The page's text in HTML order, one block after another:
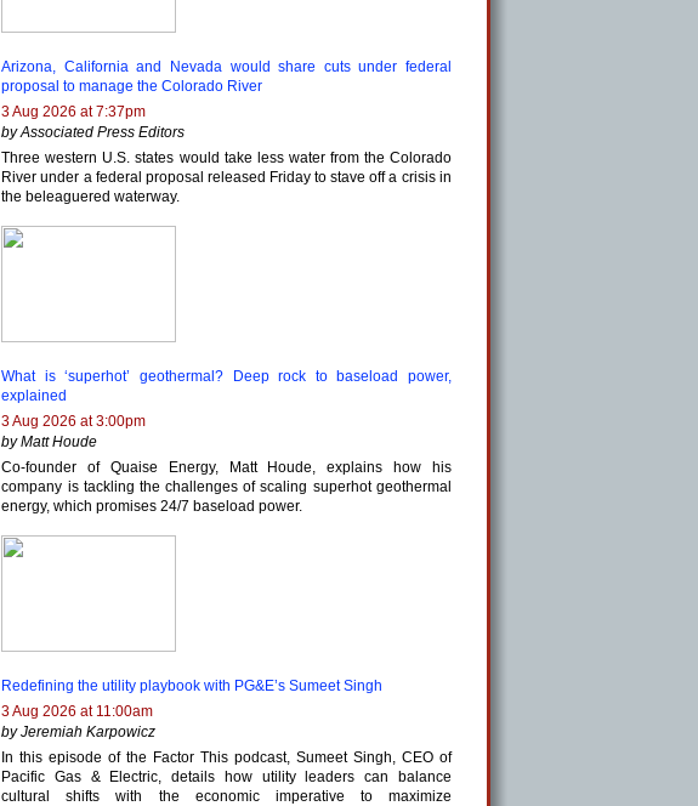
Arizona, California and Nevada would share cuts under federal
proposal to manage the Colorado River
3 Aug 2026 at 7:37pm
by Associated Press Editors
Three western U.S. states would take less water from the Colorado
River under a federal proposal released Friday to stave off a crisis in
the beleaguered waterway.
What is ‘superhot’ geothermal? Deep rock to baseload power,
explained
3 Aug 2026 at 3:00pm
by Matt Houde
Co-founder of Quaise Energy, Matt Houde, explains how his
company is tackling the challenges of scaling superhot geothermal
energy, which promises 24/7 baseload power.
Redefining the utility playbook with PG&E’s Sumeet Singh
3 Aug 2026 at 11:00am
by Jeremiah Karpowicz
In this episode of the Factor This podcast, Sumeet Singh, CEO of
Pacific Gas & Electric, details how utility leaders can balance
cultural shifts with the economic imperative to maximize